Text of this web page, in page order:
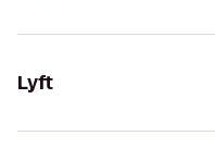
Lyft